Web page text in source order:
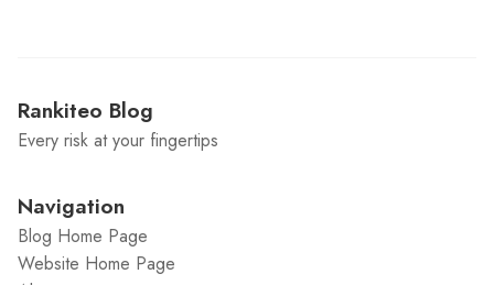
Rankiteo Blog
Every risk at your fingertips
Navigation
Blog Home Page
Website Home Page